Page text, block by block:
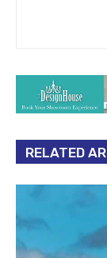
RELATED